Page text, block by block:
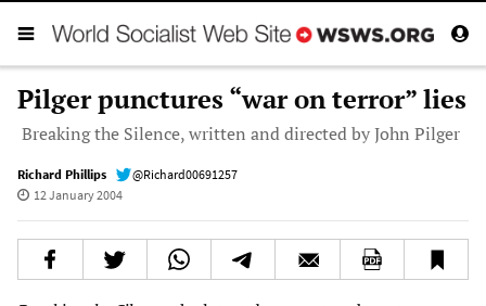
Pilger punctures “war on terror” lies
Breaking the Silence, written and directed by John Pilger
Richard Phillips
@Richard00691257
12 January 2004